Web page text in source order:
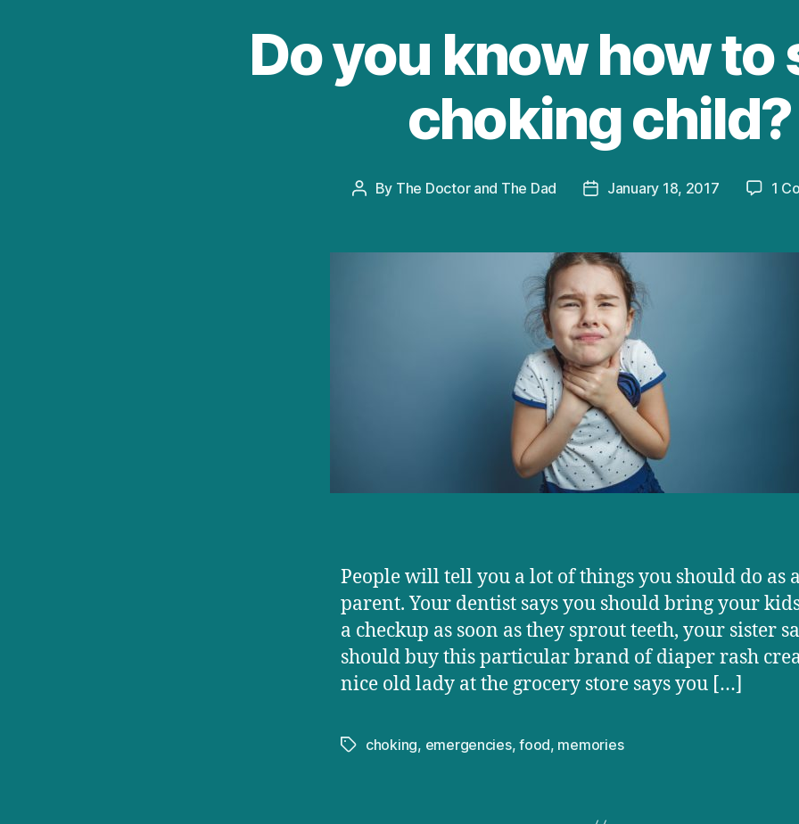
Do you know how to
choking child?
Post
By The Doctor and The Dad
PostJanuary 18, 2017 1
People will tell you a lot of things you should do as a
parent. Your dentist says you should bring your
a checkup as soon as they sprout teeth, your sister
should buy this particular brand of diaper rash
nice old lady at the grocery store says you […]
Tagschoking, emergencies,food, memories